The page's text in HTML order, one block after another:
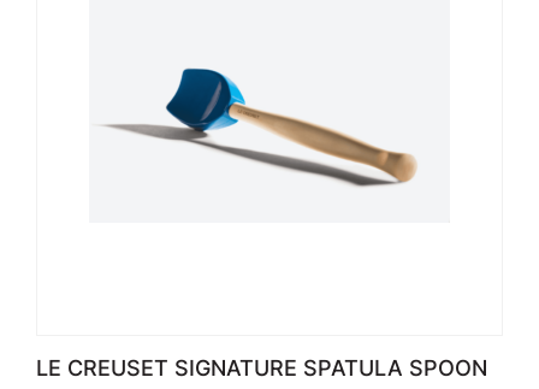
LE CREUSET SIGNATURE SPATULA SPOON